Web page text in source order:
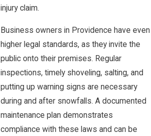
injury claim.
Business owners in Providence have even
higher legal standards, as they invite the
public onto their premises. Regular
inspections, timely shoveling, salting, and
putting up warning signs are necessary
during and after snowfalls. A documented
maintenance plan demonstrates
compliance with these laws and can be